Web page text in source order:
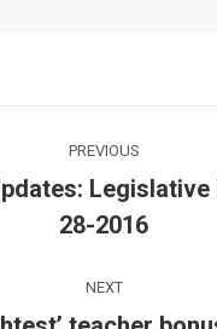
PREVIOUS
Previous
post:
28-2016
NEXT